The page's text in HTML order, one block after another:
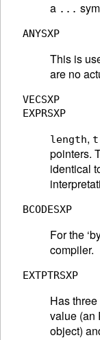
a ...
ANYSXP
This is
are no
VECSXP
EXPRSXP
length,
pointers.
identical
BCODESXP
For the
compiler.
EXTPTRSXP
Has
value (an
object)